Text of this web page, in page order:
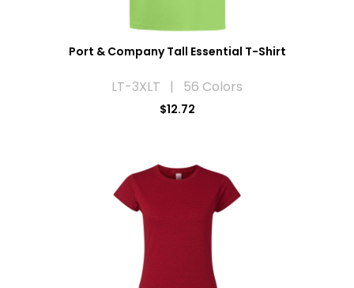
Port & Company Tall Essential T-Shirt
LT-3XLT | 56 Colors
$12.72